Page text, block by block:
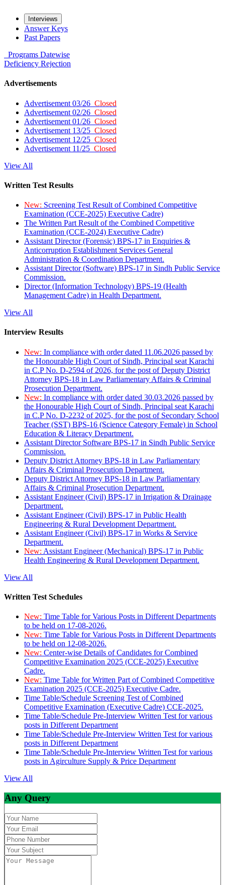
Interviews
Answer Keys
Past Papers
Programs Datewise
Deficiency Rejection
Advertisements
Advertisement 03/26 Closed
Advertisement 02/26 Closed
Advertisement 01/26 Closed
Advertisement 13/25 Closed
Advertisement 12/25 Closed
Advertisement 11/25 Closed
View All
Written Test Results
New: Screening Test Result of Combined Competitive
Examination (CCE-2025) Executive Cadre)
The Written Part Result of the Combined Competitive
Examination (CCE-2024) Executive Cadre)
Assistant Director (Forensic) BPS-17 in Enquiries &
Anticorruption Establishment Services General
Administration & Coordination Department.
Assistant Director (Software) BPS-17 in Sindh Public Service
Commission.
Director (Information Technology) BPS-19 (Health
Management Cadre) in Health Department.
View All
Interview Results
New: In compliance with order dated 11.06.2026 passed by
the Honourable High Court of Sindh, Principal seat Karachi
in C.P No. D-2594 of 2026, for the post of Deputy District
Attorney BPS-18 in Law Parliamentary Affairs & Criminal
Prosecution Department.
New: In compliance with order dated 30.03.2026 passed by
the Honourable High Court of Sindh, Principal seat Karachi
in C.P No. D-2232 of 2025, for the post of Secondary School
Teacher (SST) BPS-16 (Science Category Female) in School
Education & Literacy Department.
Assistant Director Software BPS-17 in Sindh Public Service
Commission.
Deputy District Attorney BPS-18 in Law Parliamentary
Affairs & Criminal Prosecution Department.
Deputy District Attorney BPS-18 in Law Parliamentary
Affairs & Criminal Prosecution Department.
Assistant Engineer (Civil) BPS-17 in Irrigation & Drainage
Department.
Assistant Engineer (Civil) BPS-17 in Public Health
Engineering & Rural Development Department.
Assistant Engineer (Civil) BPS-17 in Works & Service
Department.
New: Assistant Engineer (Mechanical) BPS-17 in Public
Health Engineering & Rural Development Department.
View All
Written Test Schedules
New: Time Table for Various Posts in Different Departments
to be held on 17-08-2026.
New: Time Table for Various Posts in Different Departments
to be held on 12-08-2026.
New: Center-wise Details of Candidates for Combined
Competitive Examination 2025 (CCE-2025) Executive
Cadre.
New: Time Table for Written Part of Combined Competitive
Examination 2025 (CCE-2025) Executive Cadre.
Time Table/Schedule Screening Test of Combined
Competitive Examination (Executive Cadre) CCE-2025.
Time Table/Schedule Pre-Interview Written Test for various
posts in Different Department
Time Table/Schedule Pre-Interview Written Test for various
posts in Different Department
Time Table/Schedule Pre-Interview Written Test for various
posts in Agirculture Supply & Price Department
View All
Any Query